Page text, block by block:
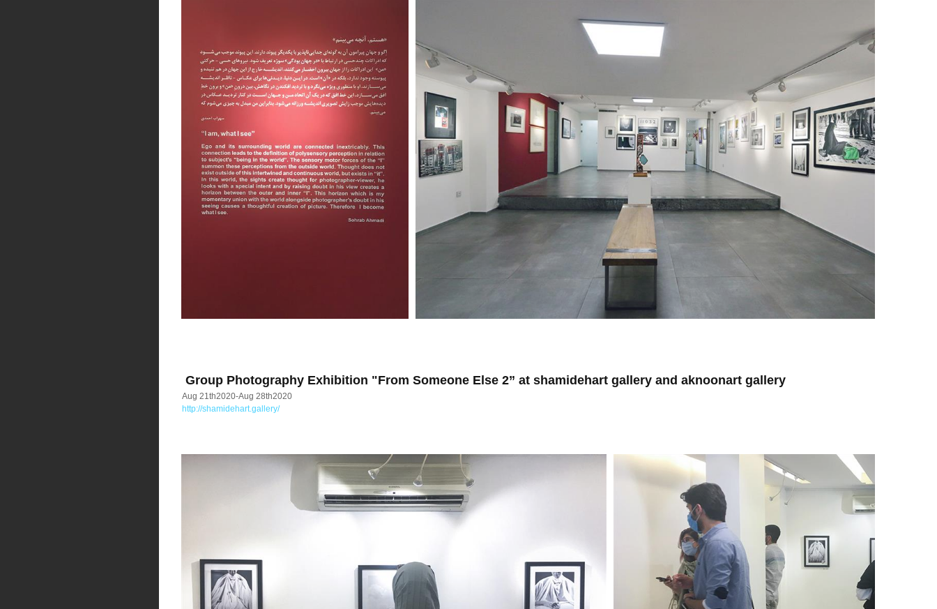
Group Photography Exhibition "From Someone Else 2” at shamidehart gallery and aknoonart gallery
Aug 21th2020-Aug 28th2020
http://shamidehart.gallery/